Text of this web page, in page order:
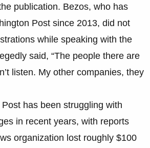
publication. Bezos, who has
Post since 2013, did not
while speaking with the
said, “The people there are
listen. My other companies, they
has been struggling with
in recent years, with reports
organization lost roughly $100